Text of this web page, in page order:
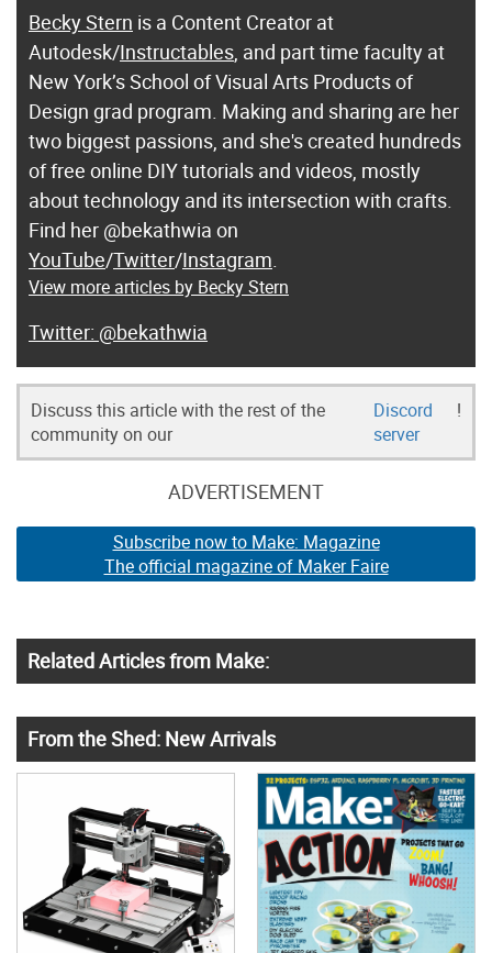
Becky Stern is a Content Creator at
Autodesk/Instructables, and part time faculty at
New York’s School of Visual Arts Products of
Design grad program. Making and sharing are her
two biggest passions, and she's created hundreds
of free online DIY tutorials and videos, mostly
about technology and its intersection with crafts.
Find her @bekathwia on
YouTube/Twitter/Instagram.
View more articles by Becky Stern
@bekathwia
Discuss this article with the rest of the
community on our
Discord
server
!
ADVERTISEMENT
Subscribe now to Make: Magazine
The official magazine of Maker Faire
Related Articles from Make:
From the Shed: New Arrivals